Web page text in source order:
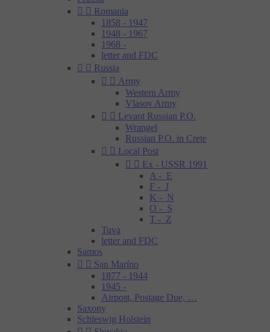
  Romania
1858 - 1947
1948 - 1967
1968 -
letter and FDC
  Russia
  Army
Western Army
Vlasov Army
  Levant Russian P.O.
Wrangel
Russian P.O. in Crete
  Local Post
  Ex - USSR 1991
A - E
F - J
K - N
O - S
T - Z
Tuva
letter and FDC
Samos
  San Maríno
1877 - 1944
1945 -
Airpost, Postage Due, …
Saxony
Schleswig Holstein